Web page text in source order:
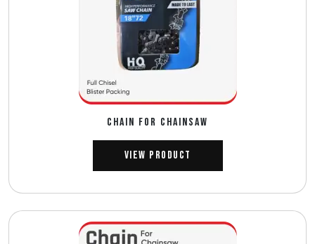
CHAIN FOR CHAINSAW
View Product